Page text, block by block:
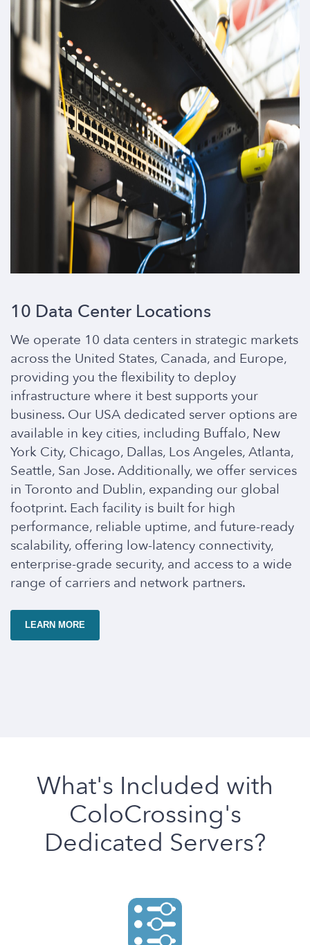
10 Data Center Locations
We operate 10 data centers in strategic markets
across the United States, Canada, and Europe,
providing you the flexibility to deploy
infrastructure where it best supports your
business. Our USA dedicated server options are
available in key cities, including Buffalo, New
York City, Chicago, Dallas, Los Angeles, Atlanta,
Seattle, San Jose. Additionally, we offer services
in Toronto and Dublin, expanding our global
footprint. Each facility is built for high
performance, reliable uptime, and future-ready
scalability, offering low-latency connectivity,
enterprise-grade security, and access to a wide
range of carriers and network partners.
LEARN MORE
What's Included with
ColoCrossing's
Dedicated Servers?